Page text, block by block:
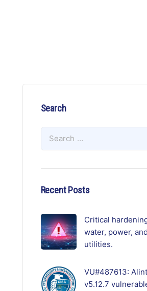
Search
Recent Posts
Critical
water, power,
utilities.
VU#487613:
v5.12.7